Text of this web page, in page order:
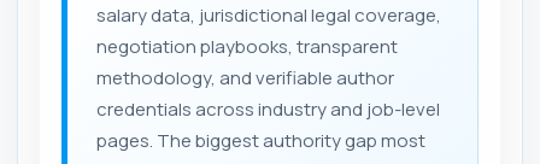
salary data, jurisdictional legal coverage,
negotiation playbooks, transparent
methodology, and verifiable author
credentials across industry and job-level
pages. The biggest authority gap most